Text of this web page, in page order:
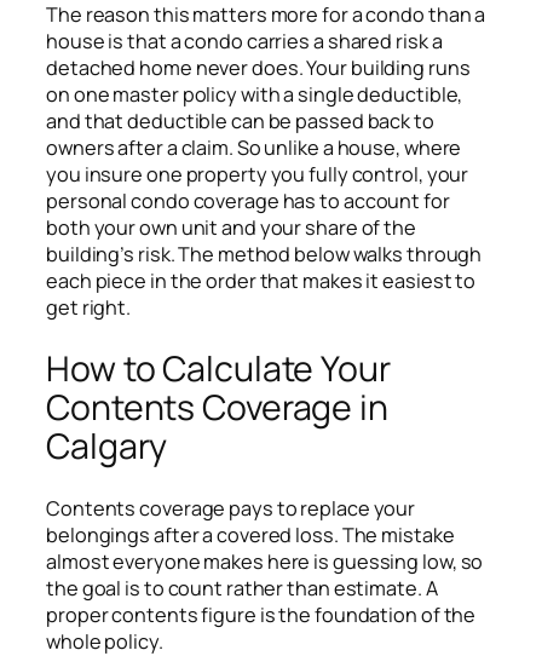
The reason this matters more for a condo than a
house is that a condo carries a shared risk a
detached home never does. Your building runs
on one master policy with a single deductible,
and that deductible can be passed back to
owners after a claim. So unlike a house, where
you insure one property you fully control, your
personal condo coverage has to account for
both your own unit and your share of the
building’s risk. The method below walks through
each piece in the order that makes it easiest to
get right.
How to Calculate Your
Contents Coverage in
Calgary
Contents coverage pays to replace your
belongings after a covered loss. The mistake
almost everyone makes here is guessing low, so
the goal is to count rather than estimate. A
proper contents figure is the foundation of the
whole policy.